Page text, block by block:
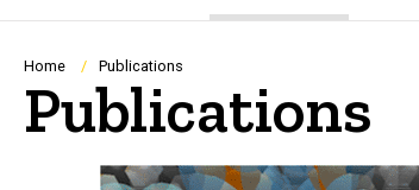
Main
Navigation
Breadcrumb
Home Publications
Publications